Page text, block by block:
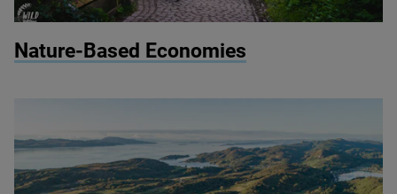
Nature-Based Economies